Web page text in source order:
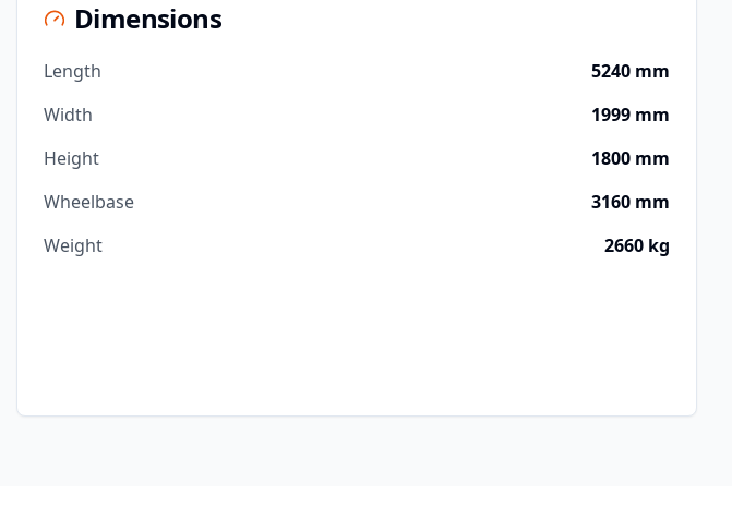
Dimensions
Length
5240 mm
Width
1999 mm
Height
1800 mm
Wheelbase
3160 mm
Weight
2660 kg